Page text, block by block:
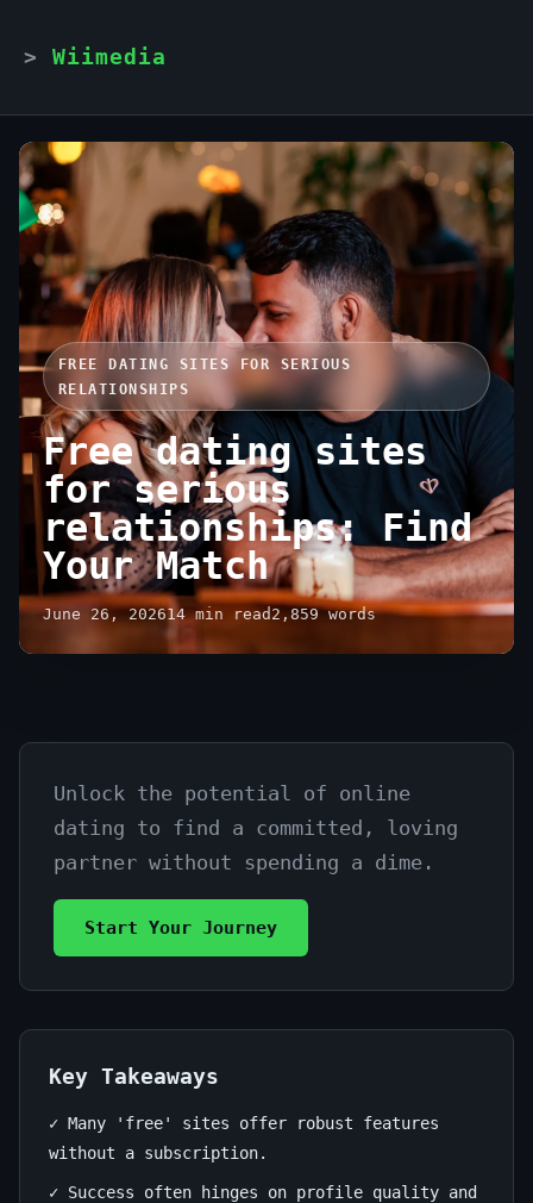
Wiimedia
FREE DATING SITES FOR SERIOUS
RELATIONSHIPS
Free dating sites
for serious
relationships: Find
Your Match
June 26, 202614 min read2,859 words
Free
dating
sites
for
serious
relationships:
Find
Your
Match
Unlock the potential of online
dating to find a committed, loving
partner without spending a dime.
Start Your Journey
Key Takeaways
✓ Many 'free' sites offer robust features
without a subscription.
✓ Success often hinges on profile quality and